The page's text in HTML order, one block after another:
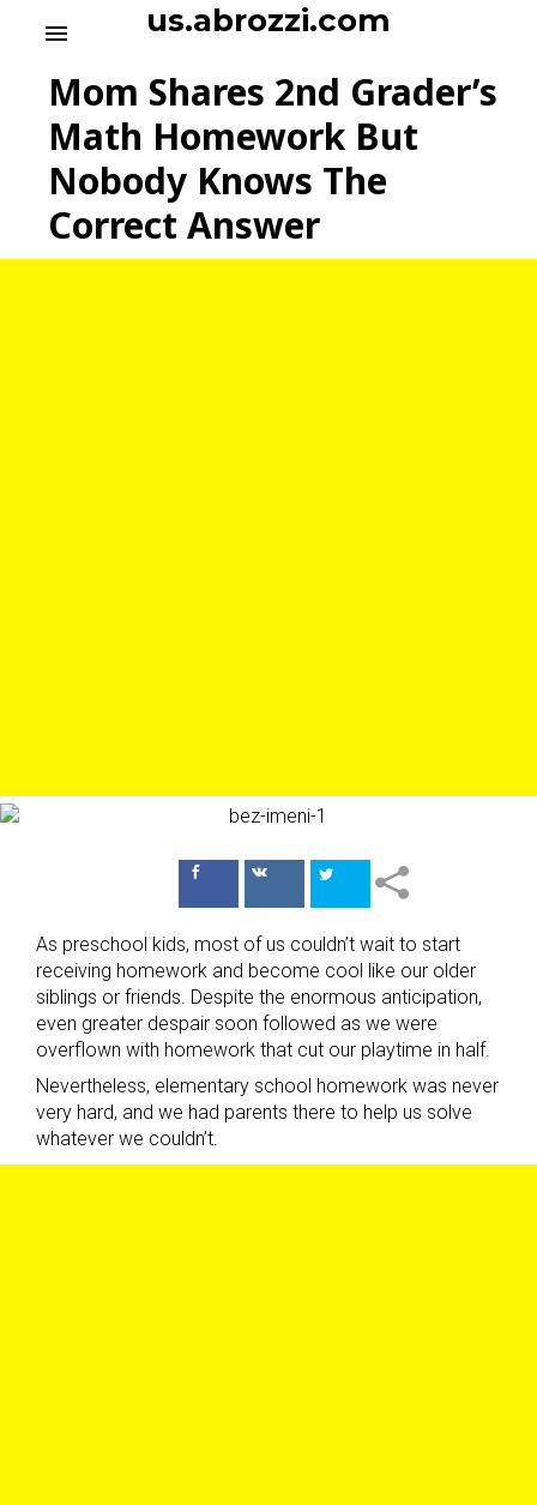
us.abrozzi.com
menu
Mom Shares 2nd Grader’s
Math Homework But
Nobody Knows The
Correct Answer
ПоделитьсяПоделиться
As preschool kids, most of us couldn’t wait to start
receiving homework and become cool like our older
siblings or friends. Despite the enormous anticipation,
even greater despair soon followed as we were
overflown with homework that cut our playtime in half.
Nevertheless, elementary school homework was never
very hard, and we had parents there to help us solve
whatever we couldn’t.